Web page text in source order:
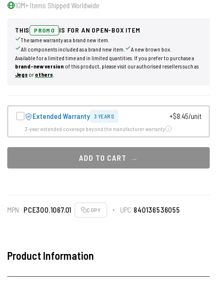
10M+ Items Shipped Worldwide
THIS PROMO IS FOR AN OPEN-BOX ITEM
The same warranty as a brand new item.
All components included as a brand new item.
A new brown box.
Available for a limited time and in limited quantities. If you prefer to purchase a
brand-new version of this product, please visit our authorised resellers such as
Jegs or others
Extended Warranty 3 YEARS +$8.45/unit
3-year extended coverage beyond the manufacturer warranty
ADD TO CART
MPN PCE300.1067.01 COPY UPC 840136536055
Product Information